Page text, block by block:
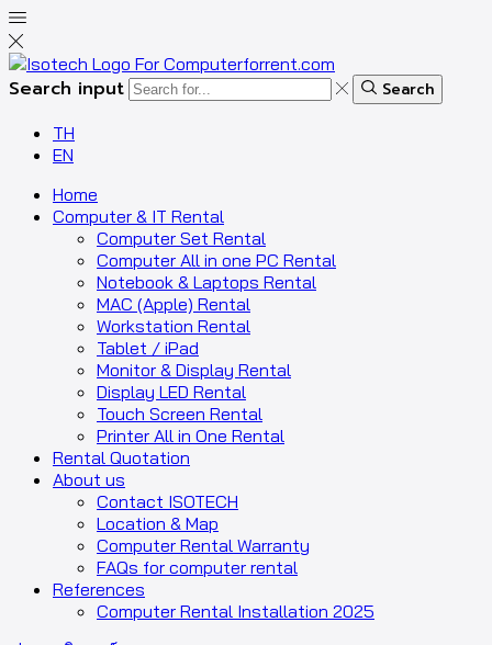
Search input Search
TH
EN
Home
Computer & IT Rental
Computer Set Rental
Computer All in one PC Rental
Notebook & Laptops Rental
MAC (Apple) Rental
Workstation Rental
Tablet / iPad
Monitor & Display Rental
Display LED Rental
Touch Screen Rental
Printer All in One Rental
Rental Quotation
About us
Contact ISOTECH
Location & Map
Computer Rental Warranty
FAQs for computer rental
References
Computer Rental Installation 2025